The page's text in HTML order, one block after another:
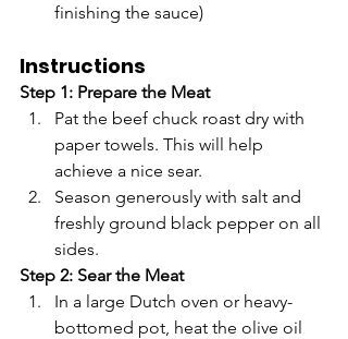
finishing the sauce)
Instructions
Step 1: Prepare the Meat
Pat the beef chuck roast dry with
paper towels. This will help
achieve a nice sear.
Season generously with salt and
freshly ground black pepper on all
sides.
Step 2: Sear the Meat
In a large Dutch oven or heavy-
bottomed pot, heat the olive oil